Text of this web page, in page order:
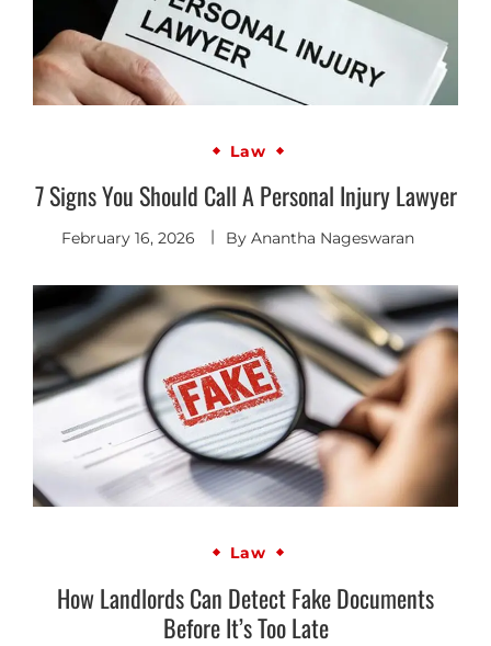
Law
7 Signs You Should Call A Personal Injury Lawyer
February 16, 2026 By Anantha Nageswaran
Law
How Landlords Can Detect Fake Documents
Before It’s Too Late